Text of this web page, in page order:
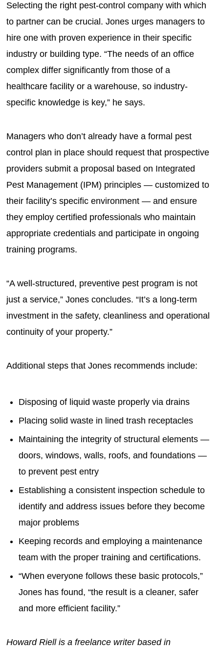
Selecting the right pest-control company with which
to partner can be crucial. Jones urges managers to
hire one with proven experience in their specific
industry or building type. “The needs of an office
complex differ significantly from those of a
healthcare facility or a warehouse, so industry-
specific knowledge is key,” he says.
Managers who don’t already have a formal pest
control plan in place should request that prospective
providers submit a proposal based on Integrated
Pest Management (IPM) principles — customized to
their facility’s specific environment — and ensure
they employ certified professionals who maintain
appropriate credentials and participate in ongoing
training programs.
“A well-structured, preventive pest program is not
just a service,” Jones concludes. “It’s a long-term
investment in the safety, cleanliness and operational
continuity of your property.”
Additional steps that Jones recommends include:
Disposing of liquid waste properly via drains
Placing solid waste in lined trash receptacles
Maintaining the integrity of structural elements —
doors, windows, walls, roofs, and foundations —
to prevent pest entry
Establishing a consistent inspection schedule to
identify and address issues before they become
major problems
Keeping records and employing a maintenance
team with the proper training and certifications.
“When everyone follows these basic protocols,”
Jones has found, “the result is a cleaner, safer
and more efficient facility.”
Howard Riell is a freelance writer based in